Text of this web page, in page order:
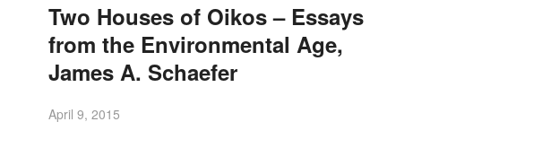
Two Houses of Oikos – Essays
from the Environmental Age,
James A. Schaefer
April 9, 2015